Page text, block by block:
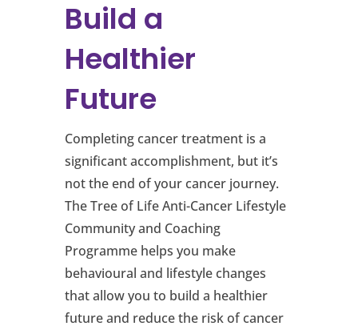
Build a
Healthier
Future
Completing cancer treatment is a
significant accomplishment, but it’s
not the end of your cancer journey.
The Tree of Life Anti-Cancer Lifestyle
Community and Coaching
Programme helps you make
behavioural and lifestyle changes
that allow you to build a healthier
future and reduce the risk of cancer